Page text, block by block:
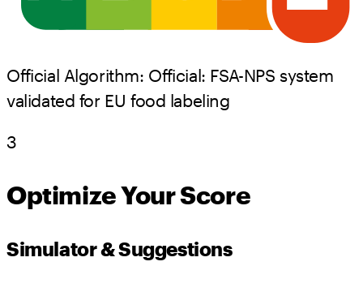
Official Algorithm: Official: FSA-NPS system
validated for EU food labeling
3
Optimize Your Score
Simulator & Suggestions